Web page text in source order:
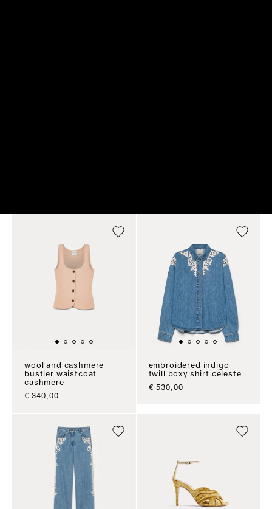
wool and cashmere
bustier waistcoat
cashmere
sale price
€ 340,00
embroidered indigo
twill boxy shirt celeste
sale price
€ 530,00